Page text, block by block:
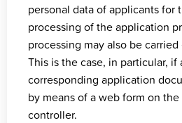
personal data of applicants for
processing of the application
processing may also be
This is the case, in particular,
corresponding application
by means of a web form on
controller.